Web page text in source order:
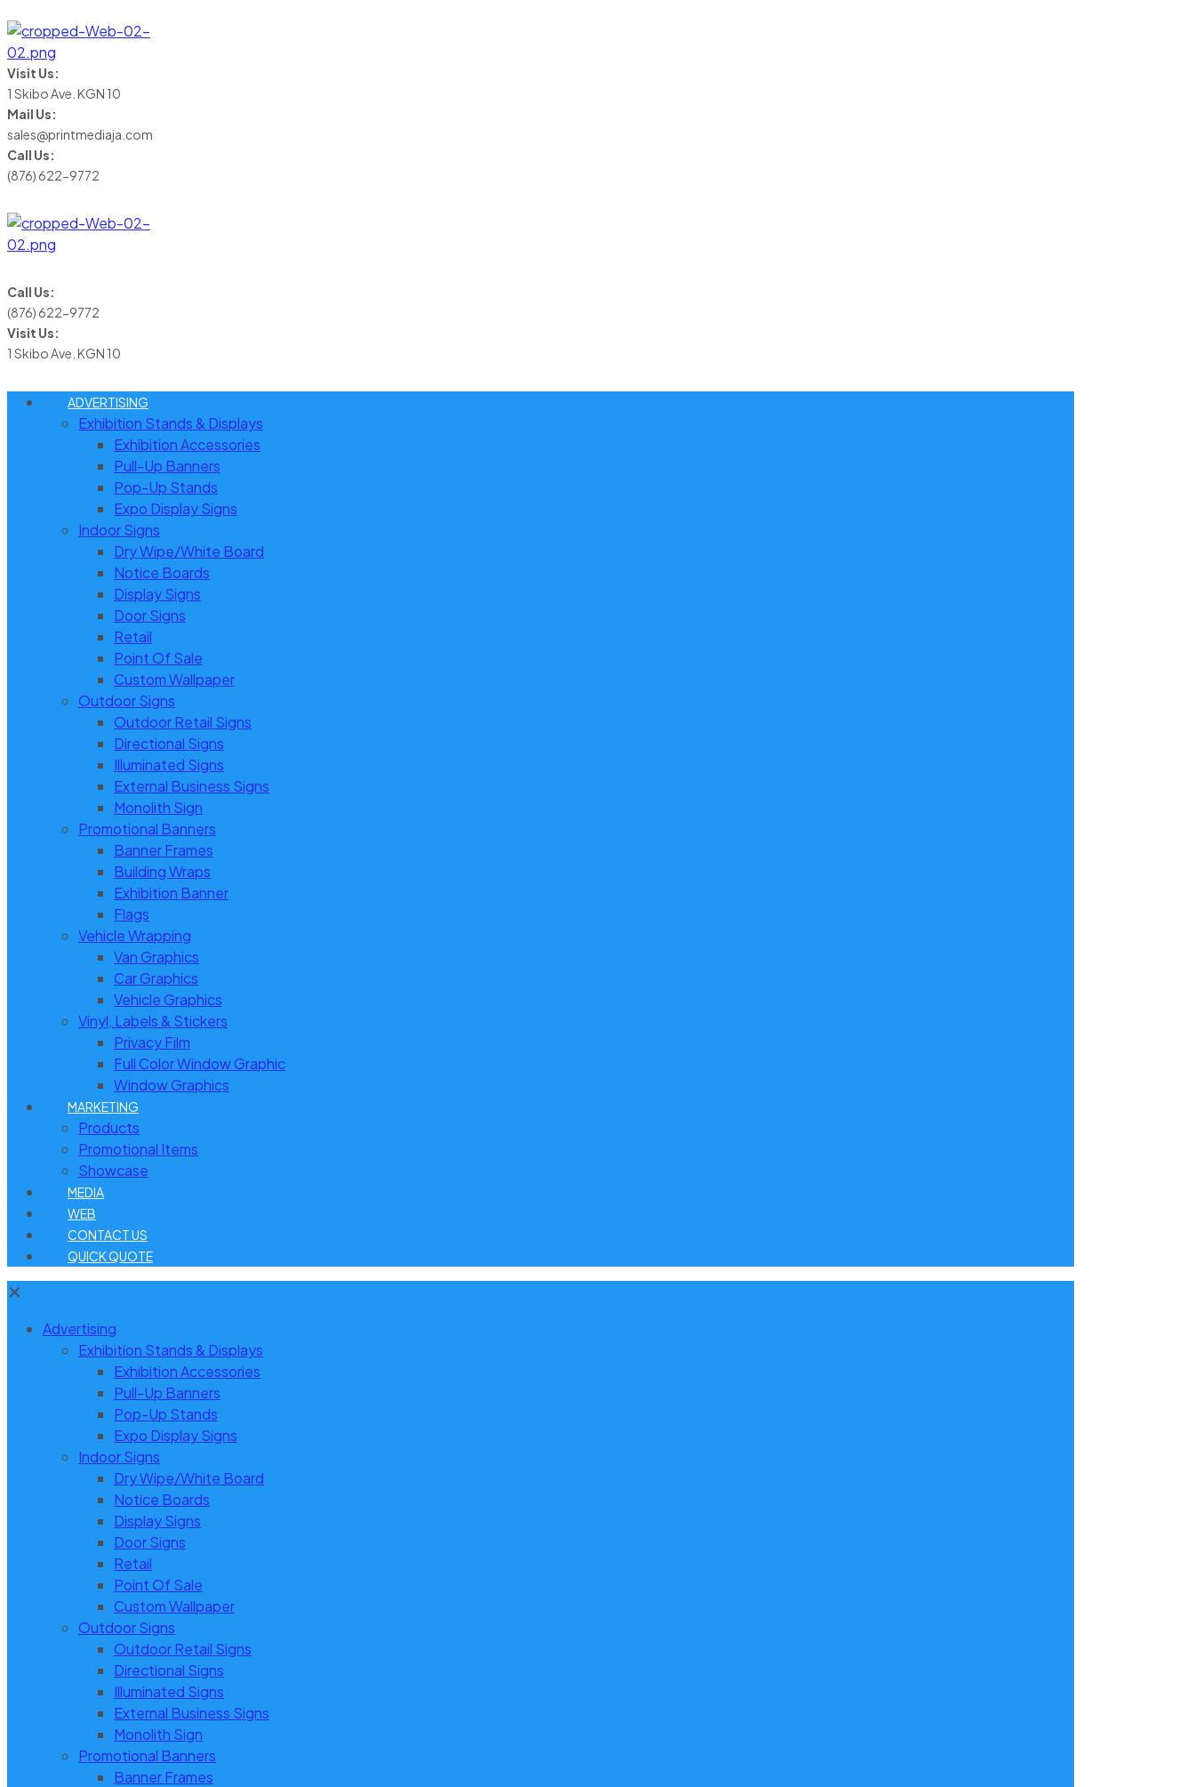
Visit Us:
1 Skibo Ave. KGN 10
Mail Us:
sales@printmediaja.com
Call Us:
(876) 622-9772
Call Us:
(876) 622-9772
Visit Us:
1 Skibo Ave. KGN 10
ADVERTISING
Exhibition Stands & Displays
Exhibition Accessories
Pull-Up Banners
Pop-Up Stands
Expo Display Signs
Indoor Signs
Dry Wipe/White Board
Notice Boards
Display Signs
Door Signs
Retail
Point Of Sale
Custom Wallpaper
Outdoor Signs
Outdoor Retail Signs
Directional Signs
Illuminated Signs
External Business Signs
Monolith Sign
Promotional Banners
Banner Frames
Building Wraps
Exhibition Banner
Flags
Vehicle Wrapping
Van Graphics
Car Graphics
Vehicle Graphics
Vinyl, Labels & Stickers
Privacy Film
Full Color Window Graphic
Window Graphics
MARKETING
Products
Promotional Items
Showcase
MEDIA
WEB
CONTACT US
QUICK QUOTE
✕
Advertising
Exhibition Stands & Displays
Exhibition Accessories
Pull-Up Banners
Pop-Up Stands
Expo Display Signs
Indoor Signs
Dry Wipe/White Board
Notice Boards
Display Signs
Door Signs
Retail
Point Of Sale
Custom Wallpaper
Outdoor Signs
Outdoor Retail Signs
Directional Signs
Illuminated Signs
External Business Signs
Monolith Sign
Promotional Banners
Banner Frames